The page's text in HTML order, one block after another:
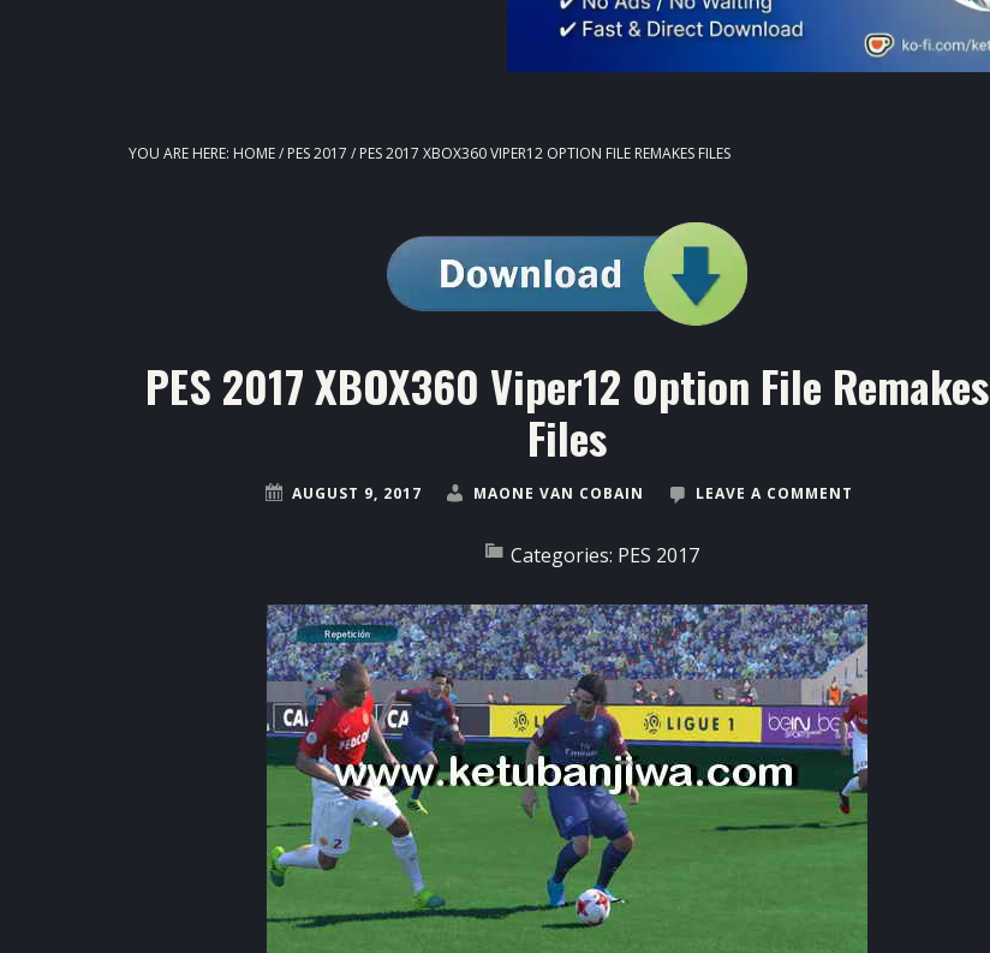
YOU ARE HERE: HOME/ PES 2017 / PES 2017 XBOX360 VIPER12 OPTION FILE REMAKES FILES
PES 2017 XBOX360 Viper12 Option File Remakes
Files
AUGUST 9, 2017 MAONE VAN COBAIN LEAVE A COMMENT
Categories: PES 2017